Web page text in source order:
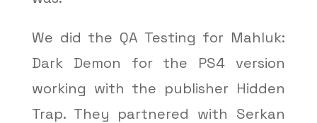
We did the QA Testing for Mahluk:
Dark Demon for the PS4 version
working with the publisher Hidden
Trap. They partnered with Serkan